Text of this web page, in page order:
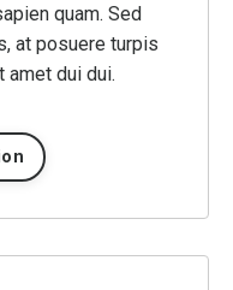
quam. Sed
at posuere turpis
amet dui dui.